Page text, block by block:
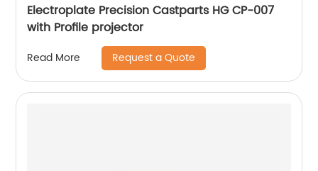
Electroplate Precision Castparts HG CP-007
with Profile projector
Read More Request a Quote